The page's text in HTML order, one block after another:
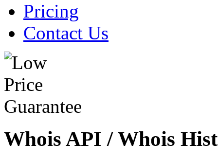
Pricing
Contact Us
Whois API / Whois